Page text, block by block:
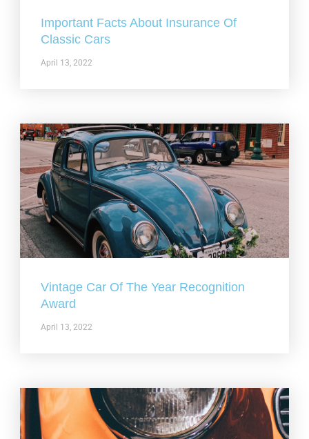
Important Facts About Insurance Of
Classic Cars
April 13, 2022
Vintage Car Of The Year Recognition
Award
April 13, 2022